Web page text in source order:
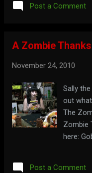
Post a Comment
A Zombie
November 24, 2010
Sally
out
The
Zombie
here:
Post a Comment